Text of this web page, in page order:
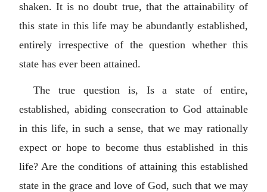
shaken. It is no doubt true, that the attainability of
this state in this life may be abundantly established,
entirely irrespective of the question whether this
state has ever been attained.
The true question is, Is a state of entire,
established, abiding consecration to God attainable
in this life, in such a sense, that we may rationally
expect or hope to become thus established in this
life? Are the conditions of attaining this established
state in the grace and love of God, such that we may